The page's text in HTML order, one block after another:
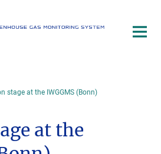
stage at the IWGGMS (Bonn)
at the